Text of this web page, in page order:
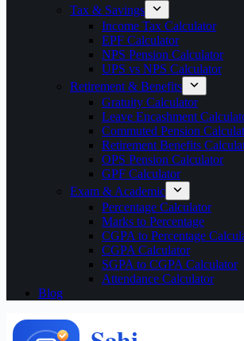
Tax & Savings
Income Tax Calculator
EPF Calculator
NPS Pension Calculator
UPS vs NPS Calculator
Retirement & Benefits
Gratuity Calculator
Leave Encashment
Commuted Pension
Retirement Benefits
OPS Pension Calculator
GPF Calculator
Exam & Academic
Percentage Calculator
Marks to Percentage
CGPA to Percentage
CGPA Calculator
SGPA to CGPA Calculator
Attendance Calculator
Blog